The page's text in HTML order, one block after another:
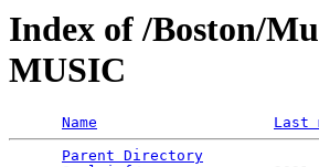
Index of /Boston/
MUSIC
Name Last
Parent Directory